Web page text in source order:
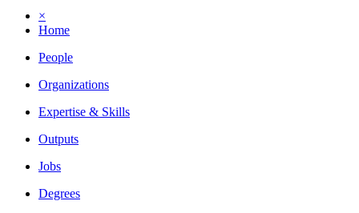
×
Home
People
Organizations
Expertise & Skills
Outputs
Jobs
Degrees